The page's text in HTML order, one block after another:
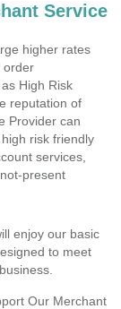
Service
higher rates
order
High Risk
reputation of
Provider can
risk friendly
services,
present
enjoy our basic
to meet
Our Merchant